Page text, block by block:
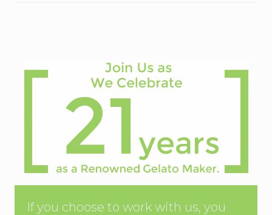
If you choose to work with us, you